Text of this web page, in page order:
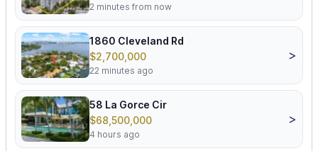
2 minutes from now
1860 Cleveland Rd
$2,700,000
22 minutes ago
>
58 La Gorce Cir
$68,500,000
4 hours ago
>